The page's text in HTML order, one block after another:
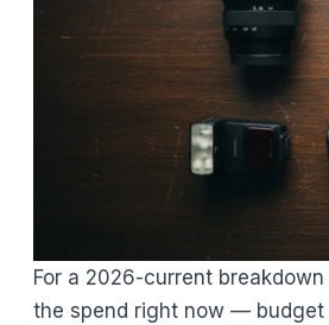
For a 2026-current
the spend right now —